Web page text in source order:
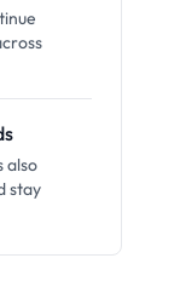
also
stay